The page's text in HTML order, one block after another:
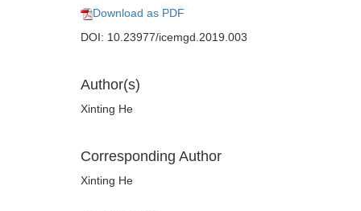
Download as PDF
DOI: 10.23977/icemgd.2019.003
Author(s)
Xinting He
Corresponding Author
Xinting He